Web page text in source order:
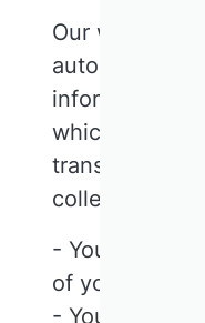
Our website
automatically
information in
which your
transmits to
collected:
- Your
of your consent
- Your